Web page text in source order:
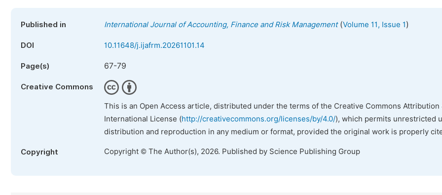
Published in International Journal of Accounting, Finance and Risk Management(Volume 11, Issue 1)
DOI 10.11648/j.ijafrm.20261101.14
Page(s) 67-79
Creative Commons
This is an Open Access article, distributed under the terms of the Creative Commons Attribution
International License (http://creativecommons.org/licenses/by/4.0/), which permits unrestricted
distribution and reproduction in any medium or format, provided the original work is properly
Copyright Copyright © The Author(s), 2026. Published by Science Publishing Group